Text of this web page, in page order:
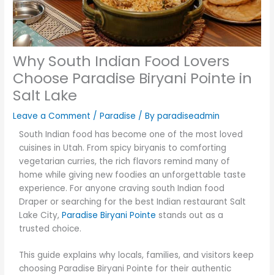
Why South Indian Food Lovers
Choose Paradise Biryani Pointe in
Salt Lake
Leave a Comment /Paradise / Byparadiseadmin
South Indian food has become one of the most loved
cuisines in Utah. From spicy biryanis to comforting
vegetarian curries, the rich flavors remind many of
home while giving new foodies an unforgettable taste
experience. For anyone craving south Indian food
Draper or searching for the best Indian restaurant Salt
Lake City, Paradise Biryani Pointe stands out as a
trusted choice.
This guide explains why locals, families, and visitors keep
choosing Paradise Biryani Pointe for their authentic